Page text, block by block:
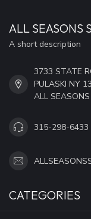
ALL SEASONS
A short description
3733 STATE
PULASKI NY
ALL
315-298-6433
CATEGORIES